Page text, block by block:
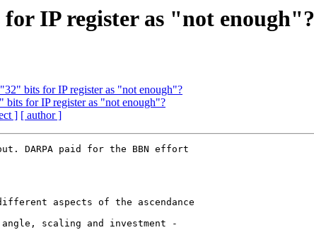
IP register as "not enough"?
bits for IP register as "not enough"?
for IP register as "not enough"?
] [ author ]
DARPA paid for the BBN effort
aspects of the ascendance
scaling and investment -